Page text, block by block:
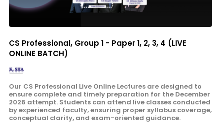
CS Professional, Group 1 - Paper 1, 2, 3, 4 (LIVE
ONLINE BATCH)
Our CS Professional Live Online Lectures are designed to
ensure complete and timely preparation for the December
2026 attempt. Students can attend live classes conducted
by experienced faculty, ensuring proper syllabus coverage,
conceptual clarity, and exam-oriented guidance.